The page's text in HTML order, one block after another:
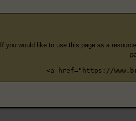
If you would like to use this page as a
<a href="https://